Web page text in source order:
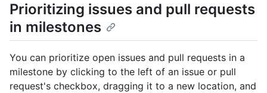
Prioritizing issues and pull requests
in milestones
You can prioritize open issues and pull requests in a
milestone by clicking to the left of an issue or pull
request's checkbox, dragging it to a new location, and